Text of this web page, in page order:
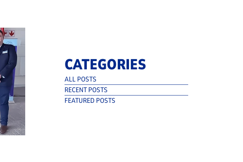
CATEGORIES
ALL POSTS
RECENT POSTS
FEATURED POSTS